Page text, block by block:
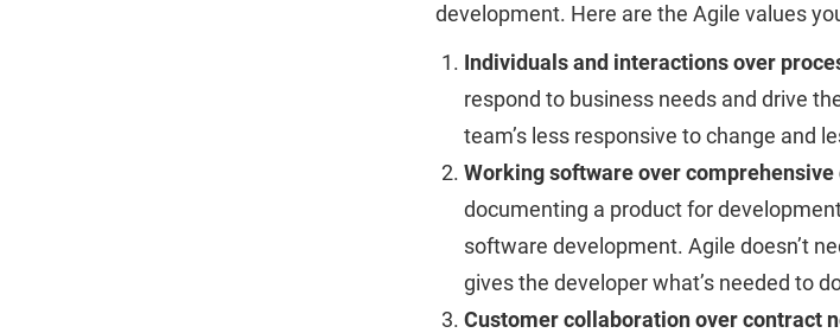
development. Here are the Agile values
Individuals and interactions over
respond to business needs and drive
team’s less responsive to change and
Working software over
documenting a product for
software development. Agile doesn’t
gives the developer what’s needed to
Customer collaboration over contract